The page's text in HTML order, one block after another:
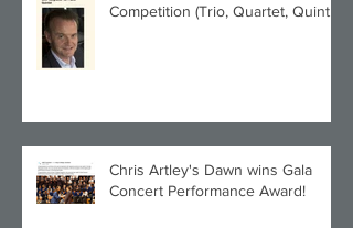
Competition (Trio, Quartet, Quintet
Chris Artley's Dawn wins Gala
Concert Performance Award!